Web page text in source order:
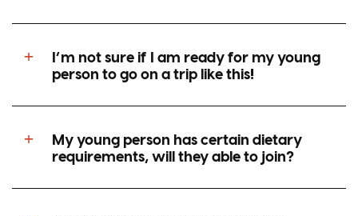
Can we talk to other young people who
programmes?
I’m not sure if I am ready for my young
person to go on a trip like this!
My young person has certain dietary
requirements, will they able to join?